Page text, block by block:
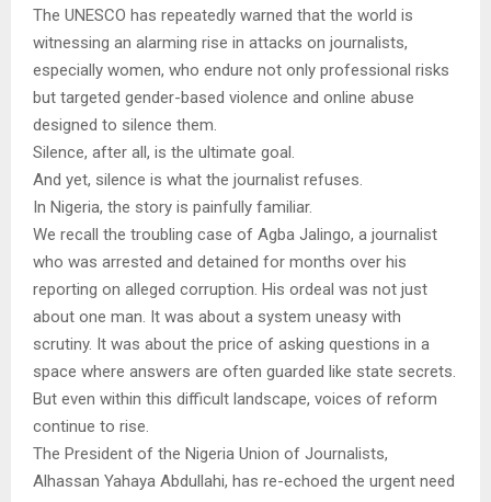
The UNESCO has repeatedly warned that the world is
witnessing an alarming rise in attacks on journalists,
especially women, who endure not only professional risks
but targeted gender-based violence and online abuse
designed to silence them.
Silence, after all, is the ultimate goal.
And yet, silence is what the journalist refuses.
In Nigeria, the story is painfully familiar.
We recall the troubling case of Agba Jalingo, a journalist
who was arrested and detained for months over his
reporting on alleged corruption. His ordeal was not just
about one man. It was about a system uneasy with
scrutiny. It was about the price of asking questions in a
space where answers are often guarded like state secrets.
But even within this difficult landscape, voices of reform
continue to rise.
The President of the Nigeria Union of Journalists,
Alhassan Yahaya Abdullahi, has re-echoed the urgent need